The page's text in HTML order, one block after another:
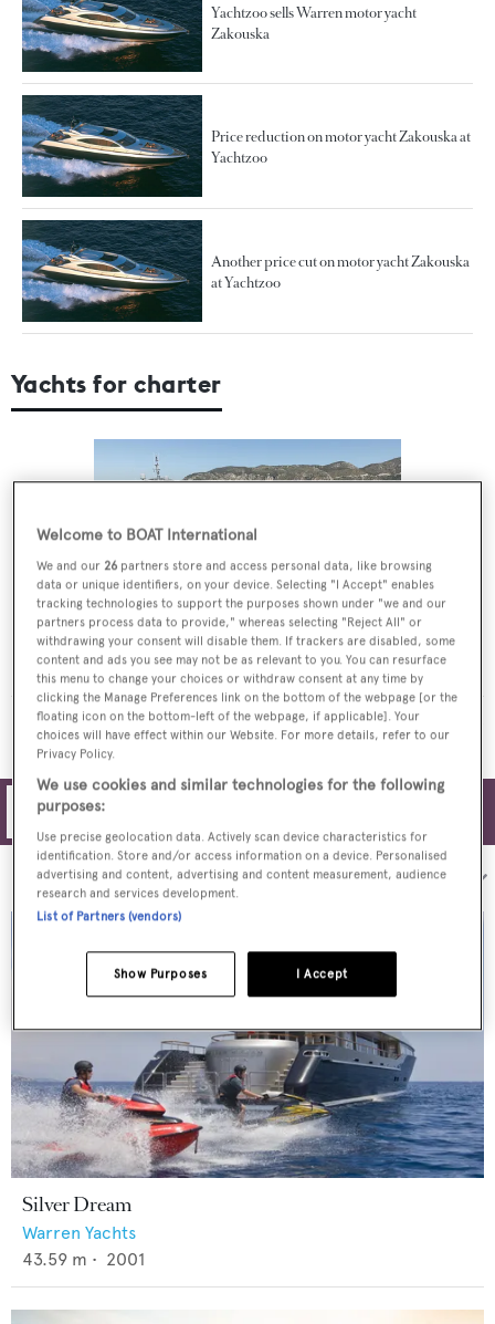
Yachtzoo sells Warren motor yacht
Zakouska
Price reduction on motor yacht Zakouska at
Yachtzoo
Another price cut on motor yacht Zakouska
at Yachtzoo
Yachts for charter
SILVER DREAM
Warren Yachts
MORE YACHTS FOR CHARTER
Sort by:
Silver Dream
Warren Yachts
43.59 m • 2001
Welcome to BOAT International
We and our 26 partners store and access personal data, like browsing
data or unique identifiers, on your device. Selecting "I Accept" enables
tracking technologies to support the purposes shown under "we and our
partners process data to provide," whereas selecting "Reject All" or
withdrawing your consent will disable them. If trackers are disabled, some
content and ads you see may not be as relevant to you. You can resurface
this menu to change your choices or withdraw consent at any time by
clicking the Manage Preferences link on the bottom of the webpage [or the
floating icon on the bottom-left of the webpage, if applicable]. Your
choices will have effect within our Website. For more details, refer to our
Privacy Policy.
We use cookies and similar technologies for the following
purposes:
Use precise geolocation data. Actively scan device characteristics for
identification. Store and/or access information on a device. Personalised
advertising and content, advertising and content measurement, audience
research and services development.
List of Partners (vendors)
I Accept
Show Purposes